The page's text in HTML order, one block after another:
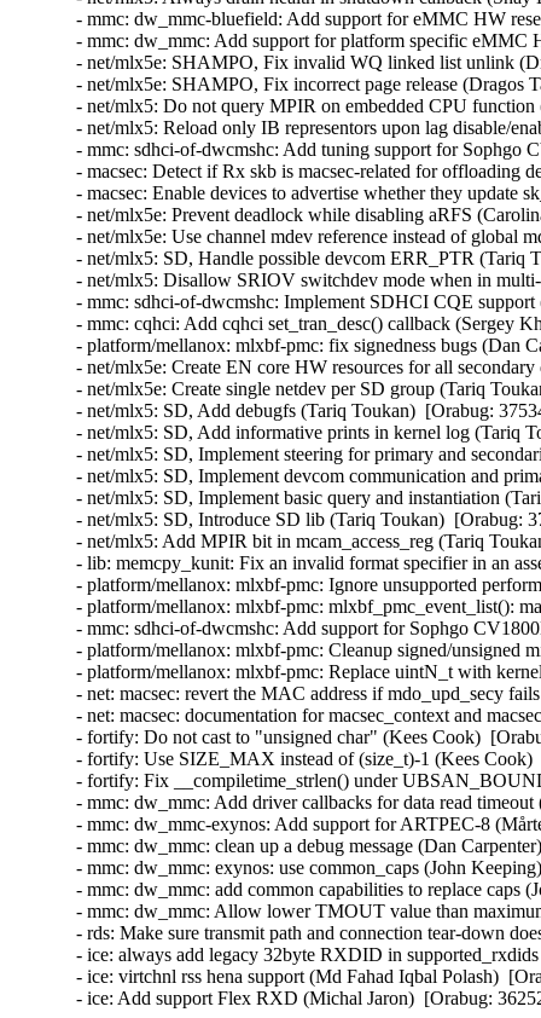
- mmc: dw_mmc-bluefield: Add support for eMMC HW
- mmc: dw_mmc: Add support for platform specific eMMC
- net/mlx5e: SHAMPO, Fix invalid WQ linked list unlink
- net/mlx5e: SHAMPO, Fix incorrect page release (Dragos
- net/mlx5: Do not query MPIR on embedded CPU
- net/mlx5: Reload only IB representors upon lag disable/
- mmc: sdhci-of-dwcmshc: Add tuning support for Sophgo
- macsec: Detect if Rx skb is macsec-related for offloading
- macsec: Enable devices to advertise whether they update
- net/mlx5e: Prevent deadlock while disabling aRFS
- net/mlx5e: Use channel mdev reference instead of global
- net/mlx5: SD, Handle possible devcom ERR_PTR (Tariq
- net/mlx5: Disallow SRIOV switchdev mode when in
- mmc: sdhci-of-dwcmshc: Implement SDHCI CQE
- mmc: cqhci: Add cqhci set_tran_desc() callback (Sergey
- platform/mellanox: mlxbf-pmc: fix signedness bugs (Dan
- net/mlx5e: Create EN core HW resources for all
- net/mlx5e: Create single netdev per SD group (Tariq
- net/mlx5: SD, Add debugfs (Tariq Toukan)  [Orabug:
- net/mlx5: SD, Add informative prints in kernel log (Tariq
- net/mlx5: SD, Implement steering for primary and
- net/mlx5: SD, Implement devcom communication and
- net/mlx5: SD, Implement basic query and instantiation
- net/mlx5: SD, Introduce SD lib (Tariq Toukan)  [Orabug:
- net/mlx5: Add MPIR bit in mcam_access_reg (Tariq
- lib: memcpy_kunit: Fix an invalid format specifier in an
- platform/mellanox: mlxbf-pmc: Ignore unsupported
- platform/mellanox: mlxbf-pmc: mlxbf_pmc_event_list():
- mmc: sdhci-of-dwcmshc: Add support for Sophgo
- platform/mellanox: mlxbf-pmc: Cleanup signed/unsigned
- platform/mellanox: mlxbf-pmc: Replace uintN_t with
- net: macsec: revert the MAC address if mdo_upd_secy
- net: macsec: documentation for macsec_context and
- fortify: Do not cast to "unsigned char" (Kees Cook)
- fortify: Use SIZE_MAX instead of (size_t)-1 (Kees Cook)
- fortify: Fix __compiletime_strlen() under
- mmc: dw_mmc: Add driver callbacks for data read
- mmc: dw_mmc-exynos: Add support for ARTPEC-8
- mmc: dw_mmc: clean up a debug message (Dan
- mmc: dw_mmc: exynos: use common_caps (John
- mmc: dw_mmc: add common capabilities to replace caps
- mmc: dw_mmc: Allow lower TMOUT value than
- rds: Make sure transmit path and connection tear-down
- ice: always add legacy 32byte RXDID in
- ice: virtchnl rss hena support (Md Fahad Iqbal Polash)
- ice: Add support Flex RXD (Michal Jaron)  [Orabug: